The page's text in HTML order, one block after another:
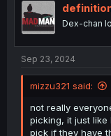
Dex-chan
Sep 23, 2024
mizzu321 said:
not really
picking, it just
pick if they have